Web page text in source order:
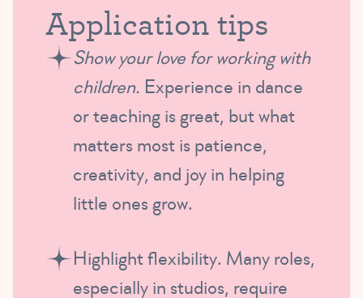
Application tips
Show your love for working with
children. Experience in dance
or teaching is great, but what
matters most is patience,
creativity, and joy in helping
little ones grow.
Highlight flexibility. Many roles,
especially in studios, require